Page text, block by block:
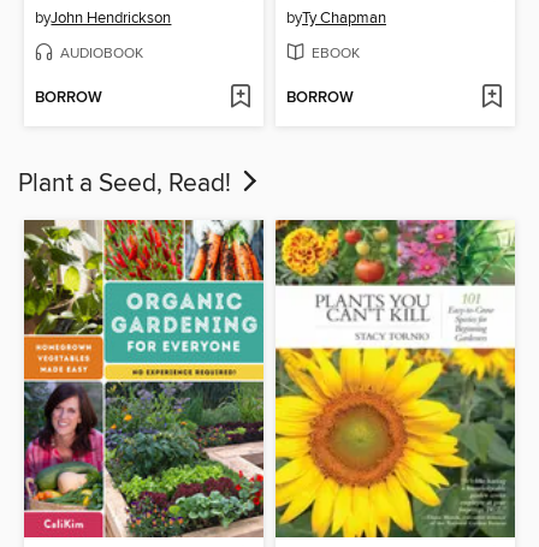
byJohn Hendrickson
AUDIOBOOK
BORROW
byTy Chapman
EBOOK
BORROW
Plant a Seed, Read!